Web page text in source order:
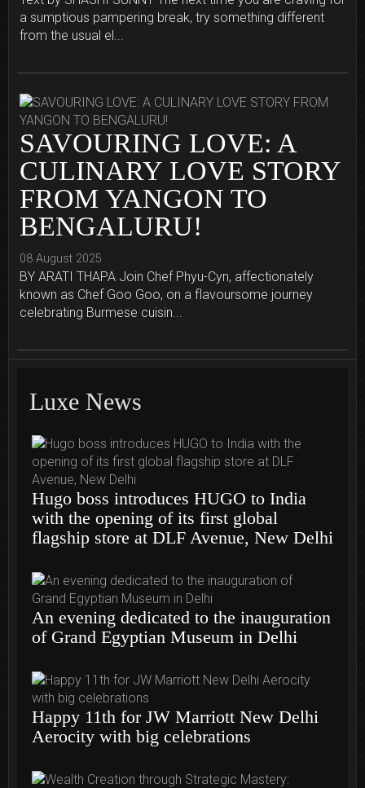
a sumptious pampering break, try something different
from the usual el...
SAVOURING LOVE: A
CULINARY LOVE STORY
FROM YANGON TO
BENGALURU!
08 August 2025
BY ARATI THAPA Join Chef Phyu-Cyn, affectionately
known as Chef Goo Goo, on a flavoursome journey
celebrating Burmese cuisin...
Luxe News
Hugo boss introduces HUGO to India
with the opening of its first global
flagship store at DLF Avenue, New Delhi
An evening dedicated to the inauguration
of Grand Egyptian Museum in Delhi
Happy 11th for JW Marriott New Delhi
Aerocity with big celebrations